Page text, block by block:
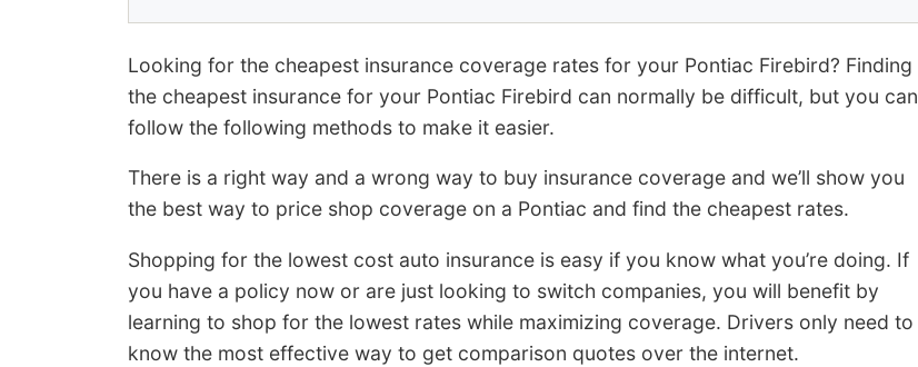
Looking for the cheapest insurance coverage rates for your Pontiac Firebird? Finding
the cheapest insurance for your Pontiac Firebird can normally be difficult, but you can
follow the following methods to make it easier.
There is a right way and a wrong way to buy insurance coverage and we’ll show you
the best way to price shop coverage on a Pontiac and find the cheapest rates.
Shopping for the lowest cost auto insurance is easy if you know what you’re doing. If
you have a policy now or are just looking to switch companies, you will benefit by
learning to shop for the lowest rates while maximizing coverage. Drivers only need to
know the most effective way to get comparison quotes over the internet.